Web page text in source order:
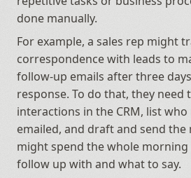
done manually.
For example, a sales rep might
correspondence with leads to
follow-up emails after three
response. To do that, they need
interactions in the CRM, list
emailed, and draft and send the
might spend the whole
follow up with and what to say.